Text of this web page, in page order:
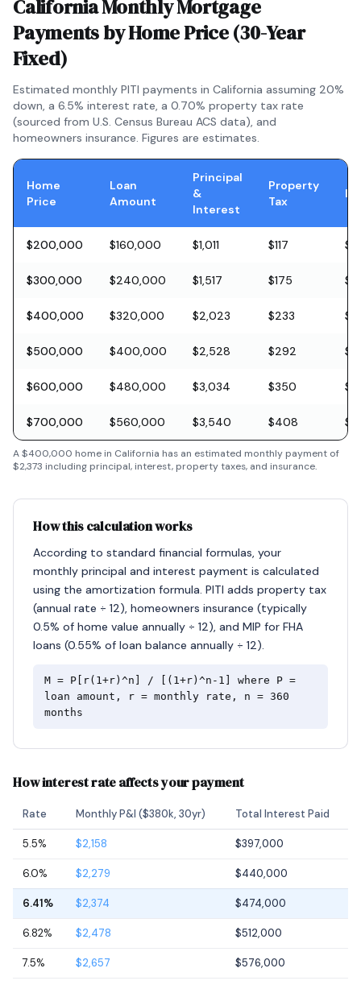
CaliforniaMonthly Mortgage
Payments by Home Price (30-Year
Fixed)
Estimated monthly PITI payments in California assuming 20%
down, a 6.5% interest rate, a 0.70% property tax rate
(sourced from U.S. Census Bureau ACS data), and
homeowners insurance. Figures are estimates.
Home
Price
Loan
Amount
Principal
&
Interest
Property
Tax
$200,000 $160,000 $1,011 $117
$300,000 $240,000 $1,517 $175
$400,000 $320,000 $2,023 $233
$500,000 $400,000 $2,528 $292
$600,000 $480,000 $3,034 $350
$700,000 $560,000 $3,540 $408
A$400,000 home in California has an estimated monthly payment of
$2,373 including principal, interest, property taxes, and insurance.
How this calculation works
According to standard financial formulas, your
monthly principal and interest payment is calculated
using the amortization formula. PITI adds property tax
(annual rate ÷ 12), homeowners insurance (typically
0.5% of home value annually ÷ 12), and MIP for FHA
loans (0.55% of loan balance annually ÷ 12).
M = P[r(1+r)^n] / [(1+r)^n-1] where P =
loan amount, r = monthly rate, n = 360
months
How interest rate affects your payment
Rate Monthly P&I ($380k, 30yr) Total Interest Paid
5.5% $2,158 $397,000
6.0% $2,279 $440,000
6.41% $2,374 $474,000
6.82% $2,478 $512,000
7.5% $2,657 $576,000